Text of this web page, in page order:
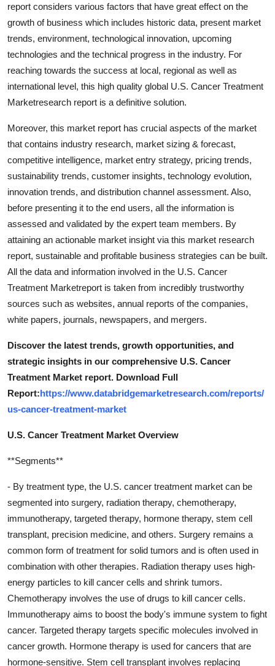
Top 10
How To
Support Number
report considers various factors that have great effect on the
growth of business which includes historic data, present market
trends, environment, technological innovation, upcoming
technologies and the technical progress in the industry. For
reaching towards the success at local, regional as well as
international level, this high quality global U.S. Cancer Treatment
Marketresearch report is a definitive solution.
Moreover, this market report has crucial aspects of the market
that contains industry research, market sizing & forecast,
competitive intelligence, market entry strategy, pricing trends,
sustainability trends, customer insights, technology evolution,
innovation trends, and distribution channel assessment. Also,
before presenting it to the end users, all the information is
assessed and validated by the expert team members. By
attaining an actionable market insight via this market research
report, sustainable and profitable business strategies can be built.
All the data and information involved in the U.S. Cancer
Treatment Marketreport is taken from incredibly trustworthy
sources such as websites, annual reports of the companies,
white papers, journals, newspapers, and mergers.
Discover the latest trends, growth opportunities, and
strategic insights in our comprehensive U.S. Cancer
Treatment Market report. Download Full
Report:https://www.databridgemarketresearch.com/reports/
us-cancer-treatment-market
U.S. Cancer Treatment Market Overview
**Segments**
- By treatment type, the U.S. cancer treatment market can be
segmented into surgery, radiation therapy, chemotherapy,
immunotherapy, targeted therapy, hormone therapy, stem cell
transplant, precision medicine, and others. Surgery remains a
common form of treatment for solid tumors and is often used in
combination with other therapies. Radiation therapy uses high-
energy particles to kill cancer cells and shrink tumors.
Chemotherapy involves the use of drugs to kill cancer cells.
Immunotherapy aims to boost the body's immune system to fight
cancer. Targeted therapy targets specific molecules involved in
cancer growth. Hormone therapy is used for cancers that are
hormone-sensitive. Stem cell transplant involves replacing